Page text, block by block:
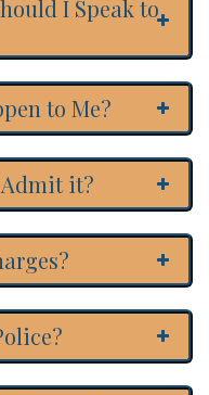
I Speak to
to Me?
Admit it?